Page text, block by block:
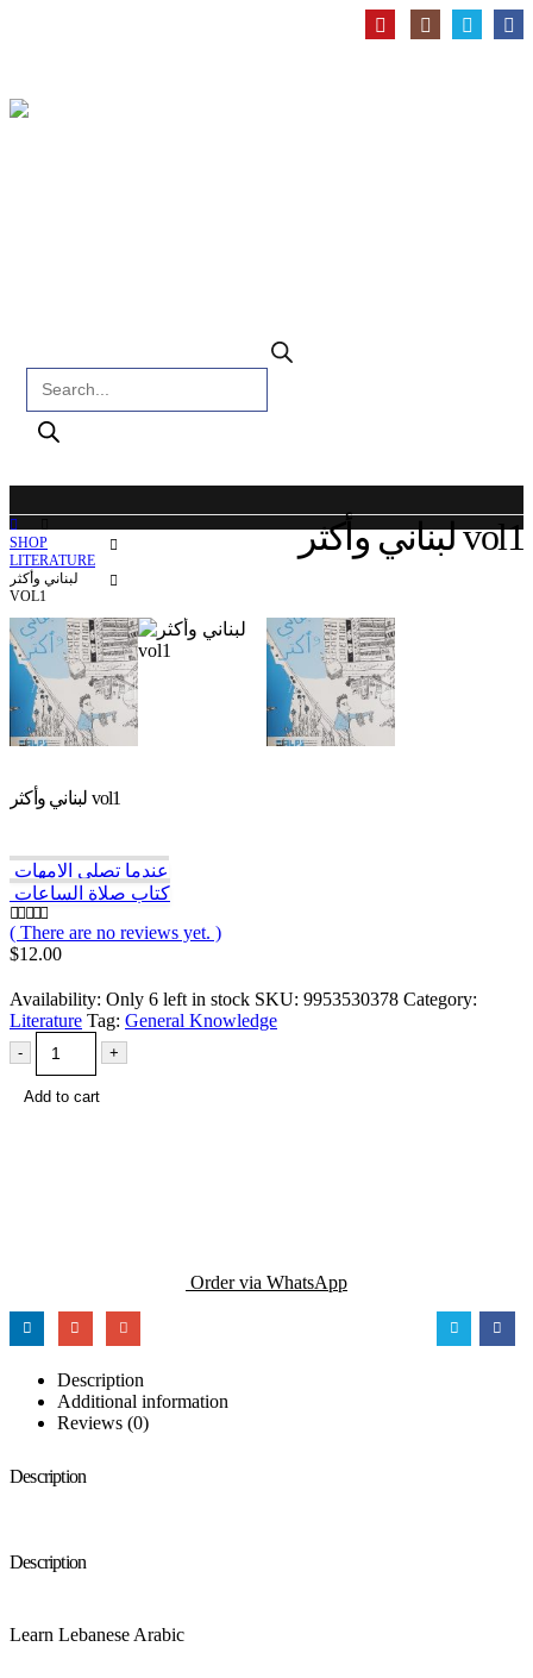
لبناني وأكثر vol1
SHOP
LITERATURE
لبناني وأكثر
VOL1
لبناني وأكثر vol1
عندما تصلي الامهات
كتاب صلاة الساعات
0out of 5
( There are no reviews yet. )
$12.00
Availability: Only 6 left in stock SKU: 9953530378 Category:
Literature Tag: General Knowledge
- +
Add to cart
Order via WhatsApp
Description
Additional information
Reviews (0)
Description
Description
Learn Lebanese Arabic